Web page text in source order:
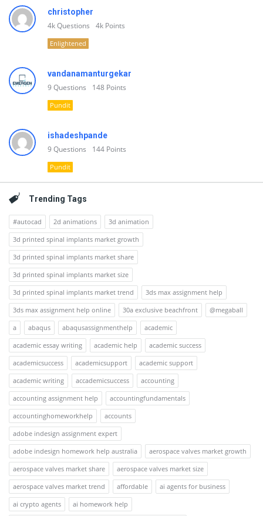
christopher
4kQuestions 4k Points
Enlightened
vandanamanturgekar
9Questions 148 Points
Pundit
ishadeshpande
9Questions 144 Points
Pundit
Trending Tags
#autocad 2d animations
3d animation
3d printed spinal implants market growth
3d printed spinal implants market share
3d printed spinal implants market size
3d printed spinal implants market trend
3ds max assignment help
3ds max assignment help online
30a exclusive beachfront
@megaball
a
abaqus abaqusassignmenthelp
academic
academic essay writing
academic help
academic success
academicsuccess
academicsupport
academic support
academic writing
accademicsuccess
accounting
accounting assignment help
accountingfundamentals
accountinghomeworkhelp
accounts
adobe indesign assignment expert
adobe indesign homework help australia
aerospace valves market growth
aerospace valves market share
aerospace valves market size
aerospace valves market trend
affordable
ai agents for business
ai crypto agents
ai homework help